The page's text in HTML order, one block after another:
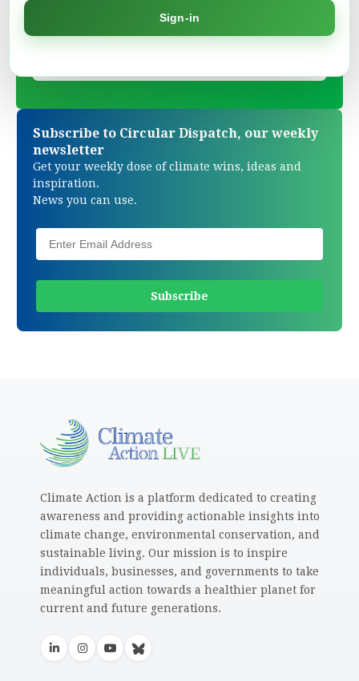
Green Pages
Subscribe to Circular Dispatch, our weekly
newsletter
Get your weekly dose of climate wins, ideas and
inspiration.
News you can use.
Climate Action is a platform dedicated to creating
awareness and providing actionable insights into
climate change, environmental conservation, and
sustainable living. Our mission is to inspire
individuals, businesses, and governments to take
meaningful action towards a healthier planet for
current and future generations.
Sign-in